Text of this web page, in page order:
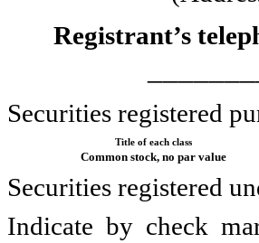
Registrant’s
Securities registered
Title of each class
Common stock, no par value
Securities registered
Indicate by check